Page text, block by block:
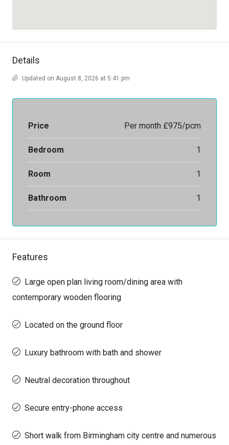
Details
Updated on August 8, 2026 at 5:41 pm
Price Per month £975/pcm
Bedroom 1
Room 1
Bathroom 1
Features
Large open plan living room/dining area with
contemporary wooden flooring
Located on the ground floor
Luxury bathroom with bath and shower
Neutral decoration throughout
Secure entry-phone access
Short walk from Birmingham city centre and numerous